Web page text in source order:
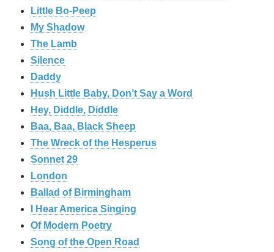
Little Bo-Peep
My Shadow
The Lamb
Silence
Daddy
Hush Little Baby, Don’t Say a Word
Hey, Diddle, Diddle
Baa, Baa, Black Sheep
The Wreck of the Hesperus
Sonnet 29
London
Ballad of Birmingham
I Hear America Singing
Of Modern Poetry
Song of the Open Road